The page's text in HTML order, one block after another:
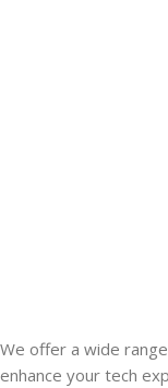
We offer a wide
enhance your tech